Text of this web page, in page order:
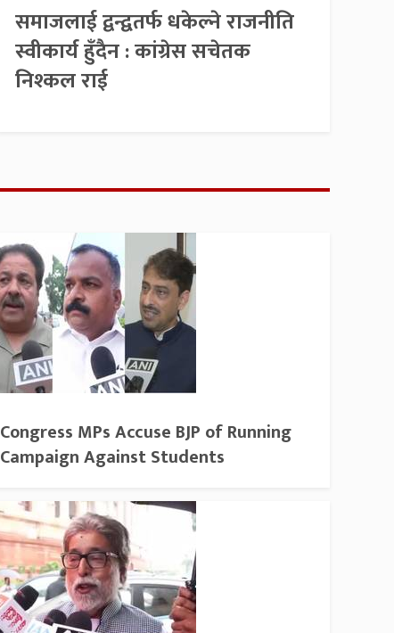
समाजलाई द्वन्द्वतर्फ धकेल्ने राजनीति
स्वीकार्य हुँदैन : कांग्रेस सचेतक
निश्कल राई
Congress MPs Accuse BJP of Running
Campaign Against Students